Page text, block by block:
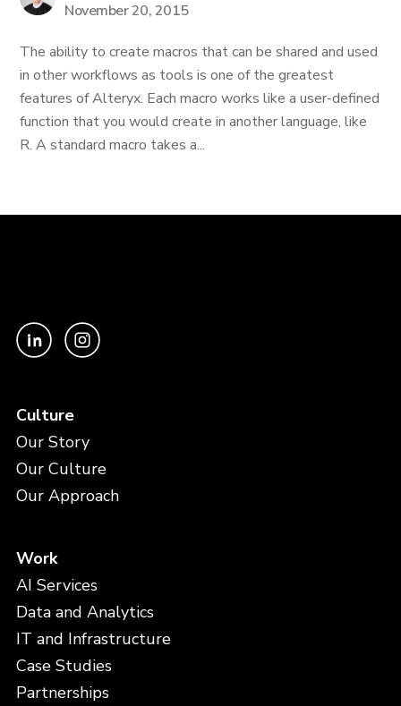
November 20, 2015
The ability to create macros that can be shared and used
in other workflows as tools is one of the greatest
features of Alteryx. Each macro works like a user-defined
function that you would create in another language, like
R. A standard macro takes a...
Culture
Our Story
Our Culture
Our Approach
Work
AI Services
Data and Analytics
IT and Infrastructure
Case Studies
Partnerships